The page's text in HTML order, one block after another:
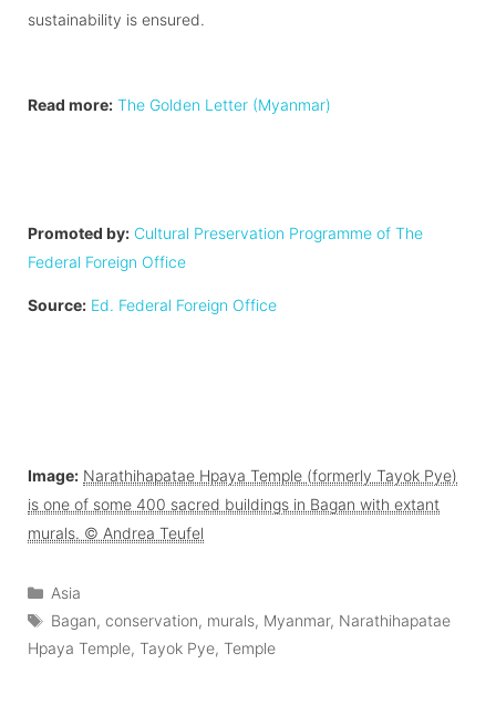
sustainability is ensured.
Read more: The Golden Letter (Myanmar)
Promoted by: Cultural Preservation Programme of The
Federal Foreign Office
Source: Ed. Federal Foreign Office
Image: Narathihapatae Hpaya Temple (formerly Tayok Pye)
is one of some 400 sacred buildings in Bagan with extant
murals. © Andrea Teufel
Categories
Asia
Tags
Bagan,conservation, murals, Myanmar, Narathihapatae
Hpaya Temple, Tayok Pye, Temple